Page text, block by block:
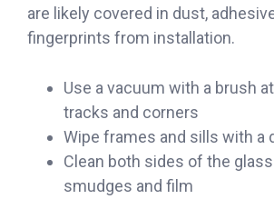
are likely covered in dust,
fingerprints from installation.
Use a vacuum with a brush
tracks and corners
Wipe frames and sills with a
Clean both sides of the
smudges and film